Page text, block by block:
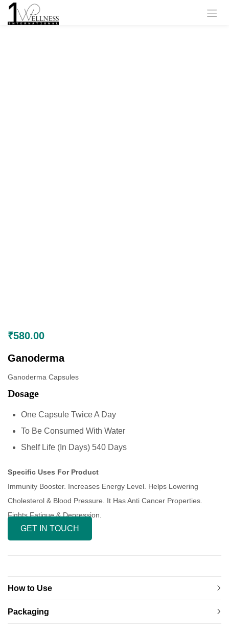
₹580.00
Ganoderma
Ganoderma Capsules
Dosage
One Capsule Twice A Day
To Be Consumed With Water
Shelf Life (In Days) 540 Days
Specific Uses For Product
Immunity Booster. Increases Energy Level. Helps Lowering
Cholesterol & Blood Pressure. It Has Anti Cancer Properties.
Fights Fatigue & Depression.
GET IN TOUCH
How to Use
Packaging